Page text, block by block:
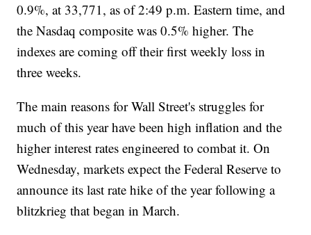
0.9%, at 33,771, as of 2:49 p.m. Eastern time, and
the Nasdaq composite was 0.5% higher. The
indexes are coming off their first weekly loss in
three weeks.
The main reasons for Wall Street's struggles for
much of this year have been high inflation and the
higher interest rates engineered to combat it. On
Wednesday, markets expect the Federal Reserve to
announce its last rate hike of the year following a
blitzkrieg that began in March.